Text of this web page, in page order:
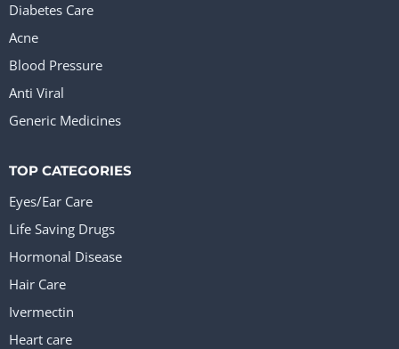
Diabetes Care
Acne
Blood Pressure
Anti Viral
Generic Medicines
TOP CATEGORIES
Eyes/Ear Care
Life Saving Drugs
Hormonal Disease
Hair Care
Ivermectin
Heart care